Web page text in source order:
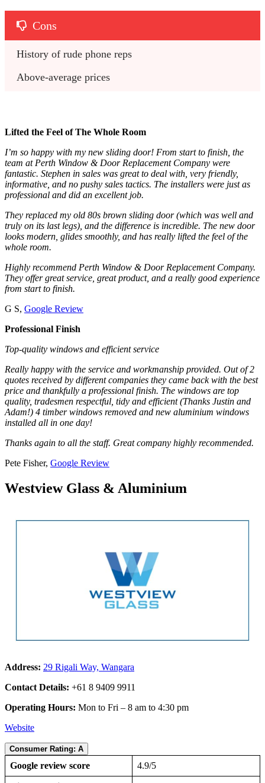
Cons
History of rude phone reps
Above-average prices
Lifted the Feel of The Whole Room
I’m so happy with my new sliding door! From start to finish, the
team at Perth Window & Door Replacement Company were
fantastic. Stephen in sales was great to deal with, very friendly,
informative, and no pushy sales tactics. The installers were just as
professional and did an excellent job.
They replaced my old 80s brown sliding door (which was well and
truly on its last legs), and the difference is incredible. The new door
looks modern, glides smoothly, and has really lifted the feel of the
whole room.
Highly recommend Perth Window & Door Replacement Company.
They offer great service, great product, and a really good experience
from start to finish.
G S, Google Review
Professional Finish
Top-quality windows and efficient service
Really happy with the service and workmanship provided. Out of 2
quotes received by different companies they came back with the best
price and thankfully a professional finish. The windows are top
quality, tradesmen respectful, tidy and efficient (Thanks Justin and
Adam!) 4 timber windows removed and new aluminium windows
installed all in one day!
Thanks again to all the staff. Great company highly recommended.
Pete Fisher, Google Review
Westview Glass & Aluminium
Address: 29 Rigali Way, Wangara
Contact Details: +61 8 9409 9911
Operating Hours: Mon to Fri – 8 am to 4:30 pm
Website
Consumer Rating: A
Google review score 4.9/5